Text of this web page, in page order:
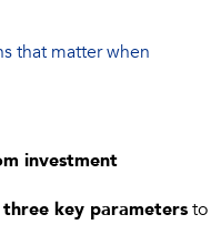
that matter when
investment
three key parametersto